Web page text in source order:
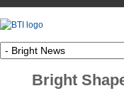
Bright